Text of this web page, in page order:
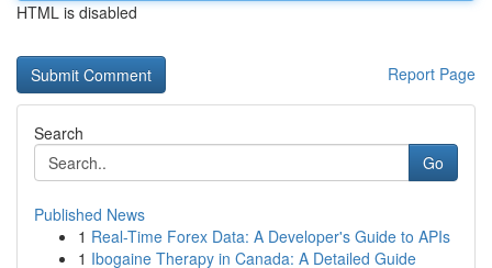
HTML is disabled
Report Page
Search
Go
Published News
1 Real-Time Forex Data: A Developer's Guide to APIs
1 Ibogaine Therapy in Canada: A Detailed Guide